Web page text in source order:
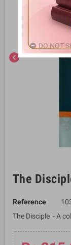
chevron_left
The
Reference
The Disciple - A
DO NOT